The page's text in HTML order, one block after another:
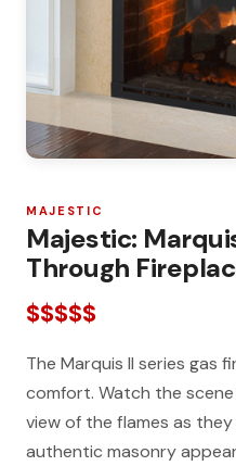
MAJESTIC
Majestic:
Through
$$$$$
The Marquis II series gas
comfort. Watch the
view of the flames as
authentic masonry